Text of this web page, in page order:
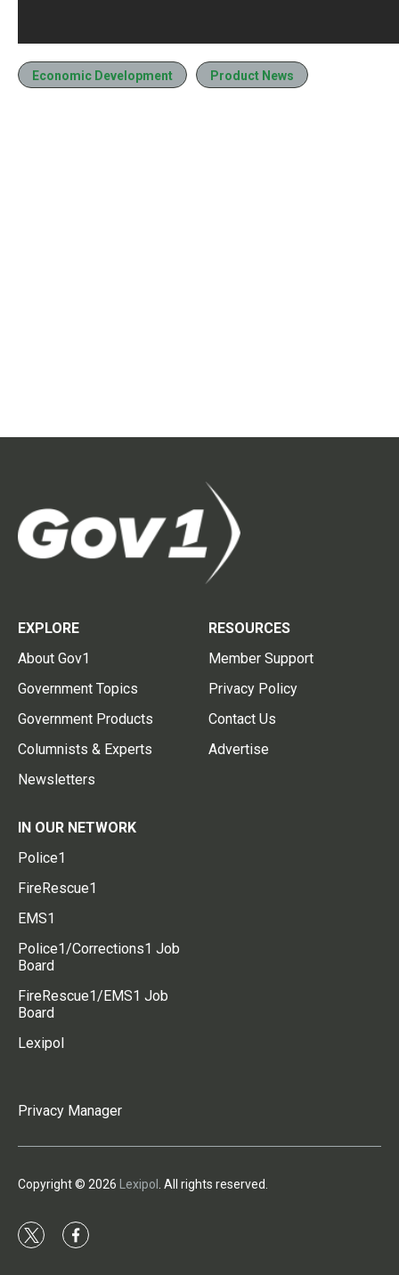
Economic Development Product News
EXPLORE
About Gov1
Government Topics
Government Products
Columnists & Experts
Newsletters
RESOURCES
Member Support
Privacy Policy
Contact Us
Advertise
IN OUR NETWORK
Police1
FireRescue1
EMS1
Police1/Corrections1 Job
Board
FireRescue1/EMS1 Job
Board
Lexipol
Privacy Manager
Copyright © 2026 Lexipol . All rights reserved.
t
f